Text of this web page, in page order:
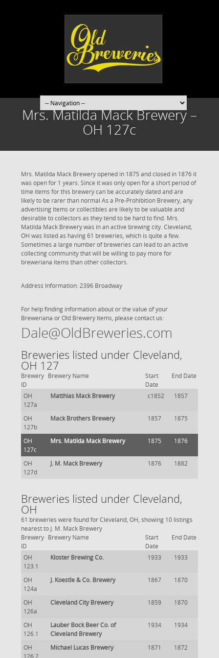
Mrs. Matilda Mack Brewery –
OH 127c
Mrs. Matilda Mack Brewery opened in 1875 and closed in 1876 it
was open for 1 years. Since it was only open for a short period of
time items for this brewery can be accurately dated and are
likely to be rarer than normal As a Pre-Prohibition Brewery, any
advertising items or collectibles are likely to be valuable and
desirable to collectors as they tend to be hard to find. Mrs.
Matilda Mack Brewery was in an active brewing city. Cleveland,
OH was listed as having 61 breweries, which is quite a few.
Sometimes a large number of breweries can lead to an active
collecting community that will be willing to pay more for
breweriana items than other collectors.
Address Information: 2396 Broadway
For help finding information about or the value of your
Breweriana or Old Brewery items, please contact us:
Dale@OldBreweries.com
Breweries listed under Cleveland,
OH 127
Brewery
ID
Brewery Name
Start
Date
End Date
OH
127a
Matthias Mack Brewery c1852 1857
OH
127b
Mack Brothers Brewery 1857 1875
OH
127c
Mrs. Matilda Mack Brewery 1875 1876
OH
127d
J. M. Mack Brewery 1876 1882
Breweries listed under Cleveland,
OH
61 breweries were found for Cleveland, OH, showing 10 listings
nearest to J. M. Mack Brewery
Brewery
ID
Brewery Name
Start
Date
End Date
OH
123.1
Kloster Brewing Co. 1933 1933
OH
124a
J. Koestle & Co. Brewery 1867 1870
OH
126a
Cleveland City Brewery 1859 1870
OH
126.1
Lauber Bock Beer Co. of
Cleveland Brewery
1934 1934
OH
126.2
Michael Lucas Brewery 1871 1872